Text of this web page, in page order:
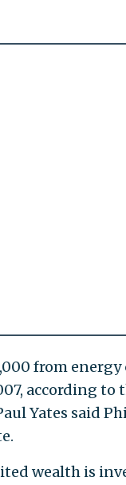
from
according to
Yates said
wealth is